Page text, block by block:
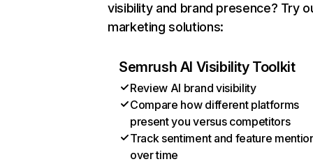
visibility and brand presence? Try
marketing solutions:
Semrush AI Visibility Toolkit
Review AI brand visibility
Compare how different platforms
present you versus competitors
Track sentiment and feature
over time